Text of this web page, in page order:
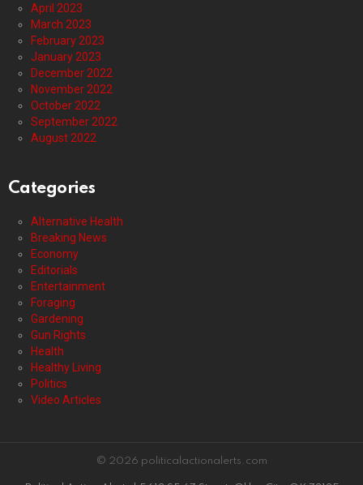
April 2023
March 2023
February 2023
January 2023
December 2022
November 2022
October 2022
September 2022
August 2022
Categories
Alternative Health
Breaking News
Economy
Editorials
Entertainment
Foraging
Gardening
Gun Rights
Health
Healthy Living
Politics
Video Articles
© 2026 politicalactionalerts.com